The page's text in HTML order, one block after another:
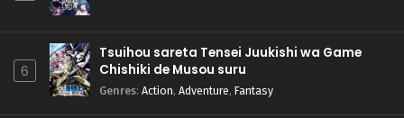
6
Tsuihou sareta Tensei Juukishi wa Game
Chishiki de Musou suru
Genres: Action, Adventure, Fantasy